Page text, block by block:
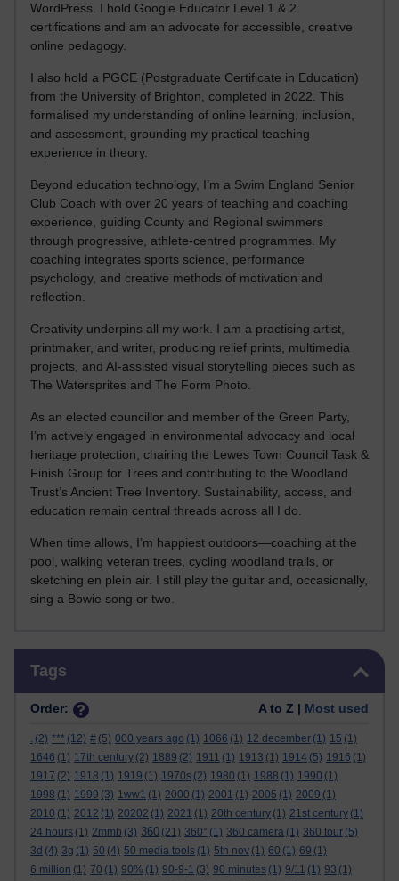
WordPress. I hold Google Educator Level 1 & 2
certifications and am an advocate for accessible, creative
online pedagogy.
I also hold a PGCE (Postgraduate Certificate in Education)
from the University of Brighton, completed in 2022. This
formalised my understanding of online learning, inclusion,
and assessment, grounding my practical teaching
experience in theory.
Beyond education technology, I’m a Swim England Senior
Club Coach with over 20 years of teaching and coaching
experience, guiding County and Regional swimmers
through progressive, athlete-centred programmes. My
coaching integrates sports science, performance
psychology, and creative methods of motivation and
reflection.
Creativity underpins all my work. I am a practising artist,
printmaker, and writer, producing relief prints, multimedia
projects, and AI-assisted visual storytelling pieces such as
The Watersprites and The Form Photo.
As an elected councillor and member of the Green Party,
I’m actively engaged in environmental advocacy and local
heritage protection, chairing the Lewes Town Council Task &
Finish Group for Trees and contributing to the Woodland
Trust’s Ancient Tree Inventory. Sustainability, access, and
education remain central threads across all I do.
When time allows, I’m happiest outdoors—coaching at the
pool, walking veteran trees, cycling woodland trails, or
sketching en plein air. I still play the guitar and, occasionally,
sing a Bowie song or two.
Tags
Order: A to Z | Most used
. (2) *** (12) # (5) 000 years ago (1) 1066 (1) 12 december (1) 15 (1)
1646 (1) 17th century (2) 1889 (2) 1911 (1) 1913 (1) 1914 (5) 1916 (1)
1917 (2) 1918 (1) 1919 (1) 1970s (2) 1980 (1) 1988 (1) 1990 (1)
1998 (1) 1999 (3) 1ww1 (1) 2000 (1) 2001 (1) 2005 (1) 2009 (1)
2010 (1) 2012 (1) 20202 (1) 2021 (1) 20th century (1) 21st century (1)
24 hours (1) 2mmb (3) 360 (21) 360° (1) 360 camera (1) 360 tour (5)
3d (4) 3g (1) 50 (4) 50 media tools (1) 5th nov (1) 60 (1) 69 (1)
6 million (1) 70 (1) 90% (1) 90-9-1 (3) 90 minutes (1) 9/11 (1) 93 (1)